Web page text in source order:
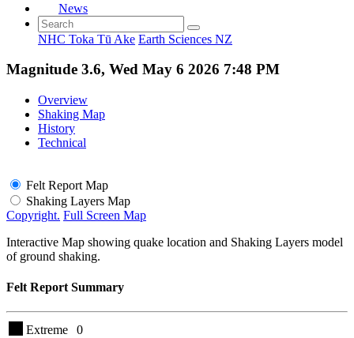
News
NHC Toka Tū Ake Earth Sciences NZ
Magnitude 3.6, Wed May 6 2026 7:48 PM
Overview
Shaking Map
History
Technical
Felt Report Map
Shaking Layers Map
Copyright. Full Screen Map
Interactive Map showing quake location and Shaking Layers model
of ground shaking.
Felt Report Summary
Extreme
0